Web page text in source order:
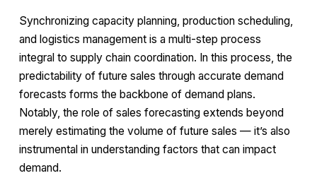
Synchronizing capacity planning, production scheduling,
and logistics management is a multi-step process
integral to supply chain coordination. In this process, the
predictability of future sales through accurate demand
forecasts forms the backbone of demand plans.
Notably, the role of sales forecasting extends beyond
merely estimating the volume of future sales — it’s also
instrumental in understanding factors that can impact
demand.